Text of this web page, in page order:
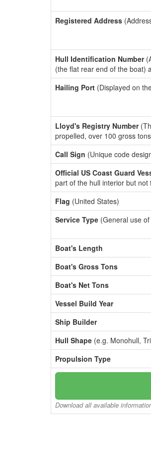
Registered Address
Hull Identification Number
(the flat rear end of the boat)
Hailing Port (Displayed on
Lloyd's Registry Number
propelled, over 100 gross
Call Sign (Unique code
Official US Coast Guard
part of the hull interior but
Flag (United States)
Service Type (General use
Boat's Length
Boat's Gross Tons
Boat's Net Tons
Vessel Build Year
Ship Builder
Hull Shape (e.g. Monohull,
Propulsion Type
Download all available